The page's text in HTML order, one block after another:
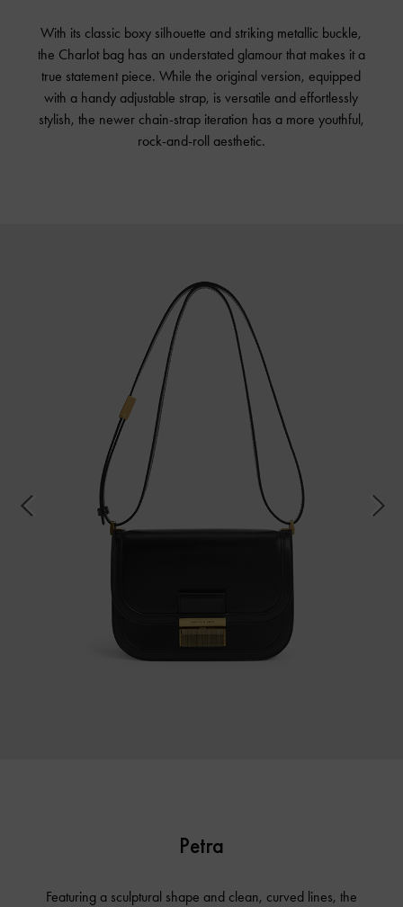
With its classic boxy silhouette and striking metallic buckle,
the Charlot bag has an understated glamour that makes it a
true statement piece. While the original version, equipped
with a handy adjustable strap, is versatile and effortlessly
stylish, the newer chain-strap iteration has a more youthful,
rock-and-roll aesthetic.
Petra
Featuring a sculptural shape and clean, curved lines, the